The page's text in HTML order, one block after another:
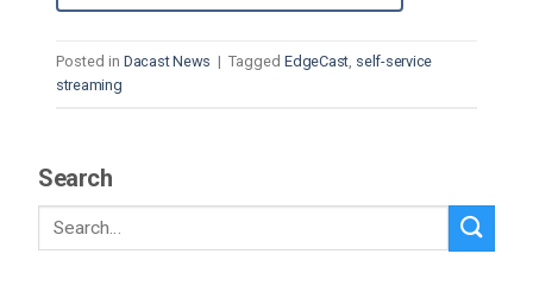
Posted in Dacast News | TaggedEdgeCast self-service
streaming
Search